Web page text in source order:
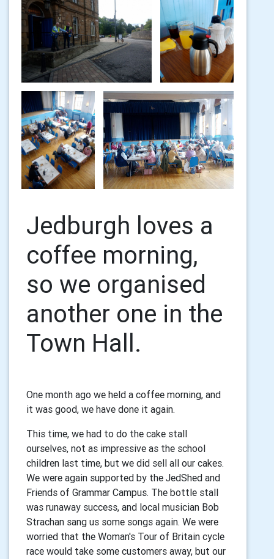
Jedburgh loves a
coffee morning,
so we organised
another one in the
Town Hall.
One month ago we held a coffee morning, and
it was good, we have done it again.
This time, we had to do the cake stall
ourselves, not as impressive as the school
children last time, but we did sell all our cakes.
We were again supported by the JedShed and
Friends of Grammar Campus. The bottle stall
was runaway success, and local musician Bob
Strachan sang us some songs again. We were
worried that the Woman's Tour of Britain cycle
race would take some customers away, but our